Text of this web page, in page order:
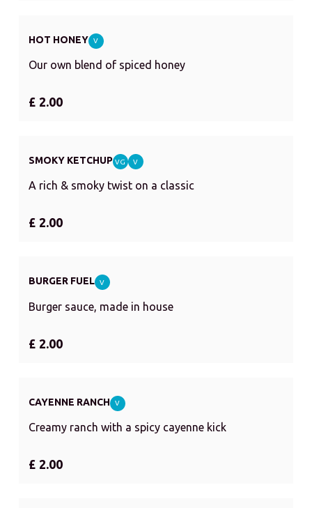
HOT HONEY V
Our own blend of spiced honey
£ 2.00
SMOKY KETCHUP VG V
A rich & smoky twist on a classic
£ 2.00
BURGER FUEL V
Burger sauce, made in house
£ 2.00
CAYENNE RANCH V
Creamy ranch with a spicy cayenne kick
£ 2.00